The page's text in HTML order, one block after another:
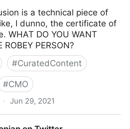
is a technical piece of
I dunno, the certificate of
WHAT DO YOU WANT
ROBEY PERSON?
#CuratedContent
#CMO
· Jun 29, 2021